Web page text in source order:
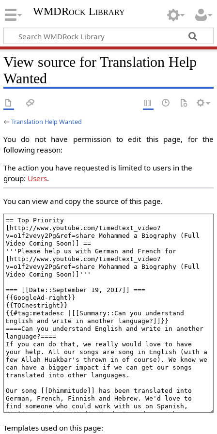
WMDRock Library
View source for Translation Help
Wanted
←Translation Help Wanted
You do not have permission to edit this page, for the
following reason:
The action you have requested is limited to users in the
group: Users.
You can view and copy the source of this page.
Templates used on this page: